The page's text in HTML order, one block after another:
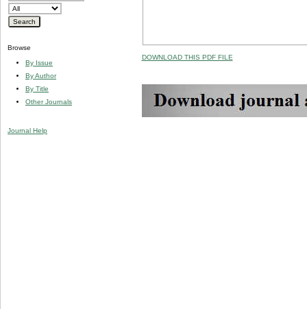
Browse
By Issue
By Author
By Title
Other Journals
Journal Help
DOWNLOAD THIS PDF FILE